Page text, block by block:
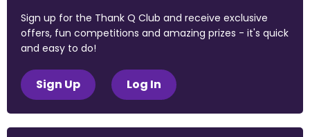
Sign up for the Thank Q Club and receive exclusive
offers, fun competitions and amazing prizes - it's quick
and easy to do!
Sign Up Log In